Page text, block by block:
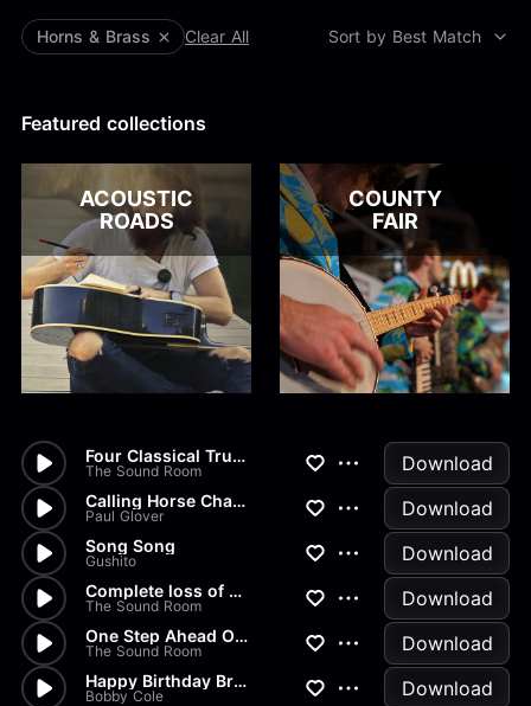
Load more
Alex Kharlamov
Alzie E. Ramsey
Load more
Horns & Brass Clear All Sort by Best Match
Featured collections
ACOUSTIC
ROADS
COUNTY
FAIR
Four Classical Trumpet Solos...
The Sound Room Download
Calling Horse Champions
Paul Glover Download
Song Song
Gushito Download
Complete loss of hope
The Sound Room Download
One Step Ahead Of The Blues (...
The Sound Room Download
Happy Birthday Brass Band
Bobby Cole Download